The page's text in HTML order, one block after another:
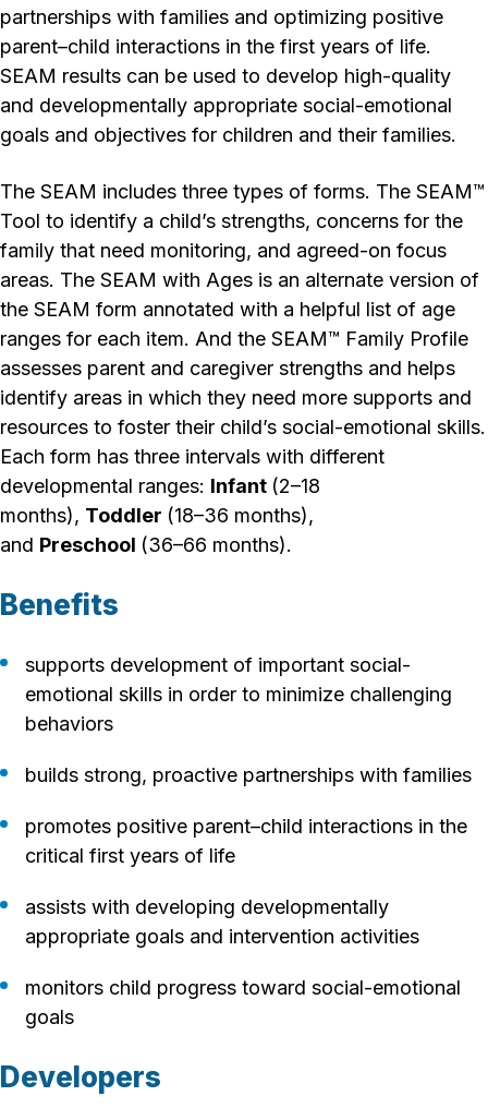
partnerships with families and optimizing positive
parent–child interactions in the first years of life.
SEAM results can be used to develop high-quality
and developmentally appropriate social-emotional
goals and objectives for children and their families.
The SEAM includes three types of forms. The SEAM™
Tool to identify a child’s strengths, concerns for the
family that need monitoring, and agreed-on focus
areas. The SEAM with Ages is an alternate version of
the SEAM form annotated with a helpful list of age
ranges for each item. And the SEAM™ Family Profile
assesses parent and caregiver strengths and helps
identify areas in which they need more supports and
resources to foster their child’s social-emotional skills.
Each form has three intervals with different
developmental ranges: Infant (2–18
months), Toddler (18–36 months),
and Preschool (36–66 months).
Benefits
supports development of important social-
emotional skills in order to minimize challenging
behaviors
builds strong, proactive partnerships with families
promotes positive parent–child interactions in the
critical first years of life
assists with developing developmentally
appropriate goals and intervention activities
monitors child progress toward social-emotional
goals
Developers